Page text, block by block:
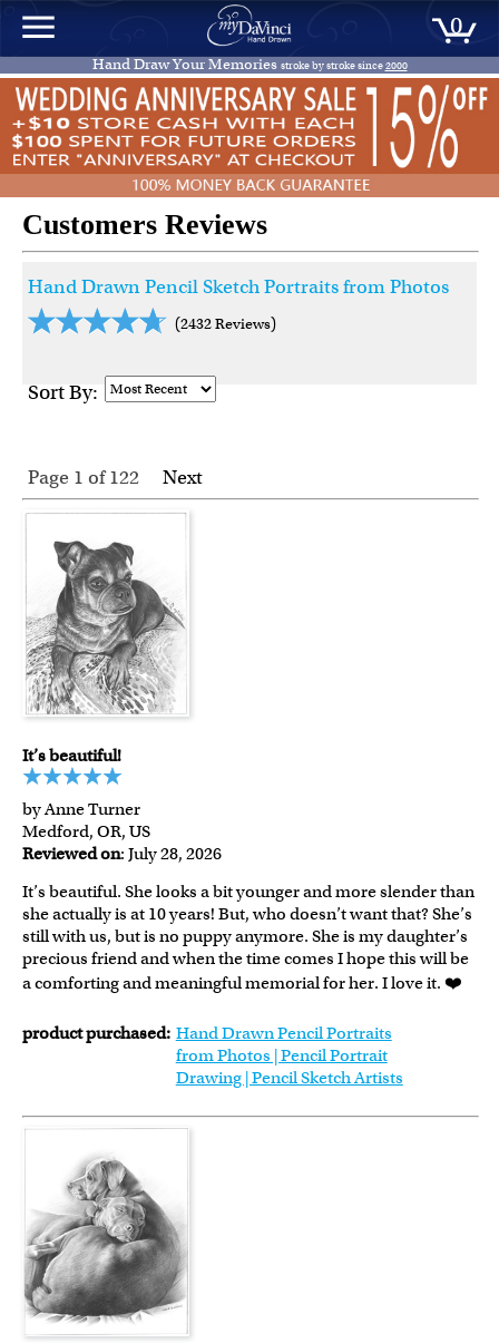
0
Hand Draw Your Memories stroke by stroke since2000
Customers Reviews
Hand Drawn Pencil Sketch Portraits from Photos
(2432 Reviews)
Sort By:
Page 1 of122 Next
It’s beautiful!
by Anne Turner
Medford, OR, US
Reviewed on: July 28, 2026
It’s beautiful. She looks a bit younger and more slender than
she actually is at 10 years! But, who doesn’t want that? She’s
still with us, but is no puppy anymore. She is my daughter’s
precious friend and when the time comes I hope this will be
a comforting and meaningful memorial for her. I love it. ❤️
product purchased: Hand Drawn Pencil Portraits
from Photos | Pencil Portrait
Drawing | Pencil Sketch Artists